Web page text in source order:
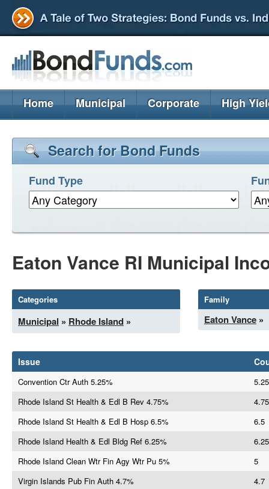
Home Municipal Corporate High
Search for Bond Funds
Fund Type
Eaton Vance RI Municipal
Categories
Municipal » Rhode Island »
Family
Eaton Vance »
Issue
Convention Ctr Auth 5.25%
5.25
Rhode Island St Health & Edl B Rev 4.75%
4.75
Rhode Island St Health & Edl B Hosp 6.5%
6.5
Rhode Island Health & Edl Bldg Ref 6.25%
6.25
Rhode Island Clean Wtr Fin Agy Wtr Pu 5%
5
Virgin Islands Pub Fin Auth 4.7%
4.7